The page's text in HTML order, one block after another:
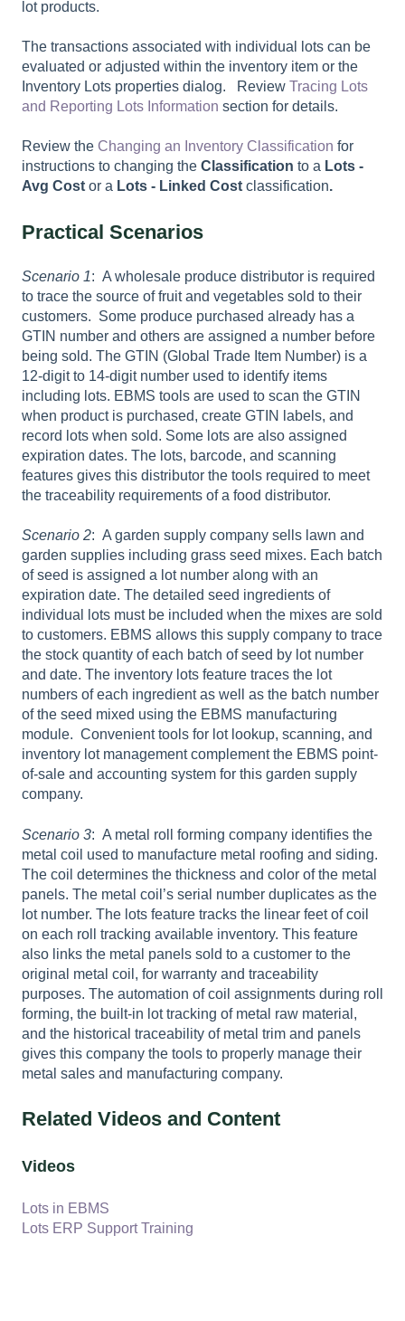
lot products.
The transactions associated with individual lots can be
evaluated or adjusted within the inventory item or the
Inventory Lots properties dialog. Review Tracing Lots
and Reporting Lots Information section for details.
Review the Changing an Inventory Classification for
instructions to changing the Classification to a Lots -
Avg Cost or a Lots - Linked Cost classification.
Practical Scenarios
Scenario 1: A wholesale produce distributor is required
to trace the source of fruit and vegetables sold to their
customers. Some produce purchased already has a
GTIN number and others are assigned a number before
being sold. The GTIN (Global Trade Item Number) is a
12-digit to 14-digit number used to identify items
including lots. EBMS tools are used to scan the GTIN
when product is purchased, create GTIN labels, and
record lots when sold. Some lots are also assigned
expiration dates. The lots, barcode, and scanning
features gives this distributor the tools required to meet
the traceability requirements of a food distributor.
Scenario 2: A garden supply company sells lawn and
garden supplies including grass seed mixes. Each batch
of seed is assigned a lot number along with an
expiration date. The detailed seed ingredients of
individual lots must be included when the mixes are sold
to customers. EBMS allows this supply company to trace
the stock quantity of each batch of seed by lot number
and date. The inventory lots feature traces the lot
numbers of each ingredient as well as the batch number
of the seed mixed using the EBMS manufacturing
module. Convenient tools for lot lookup, scanning, and
inventory lot management complement the EBMS point-
of-sale and accounting system for this garden supply
company.
Scenario 3: A metal roll forming company identifies the
metal coil used to manufacture metal roofing and siding.
The coil determines the thickness and color of the metal
panels. The metal coil’s serial number duplicates as the
lot number. The lots feature tracks the linear feet of coil
on each roll tracking available inventory. This feature
also links the metal panels sold to a customer to the
original metal coil, for warranty and traceability
purposes. The automation of coil assignments during roll
forming, the built-in lot tracking of metal raw material,
and the historical traceability of metal trim and panels
gives this company the tools to properly manage their
metal sales and manufacturing company.
Related Videos and Content
Videos
Lots in EBMS
Lots ERP Support Training